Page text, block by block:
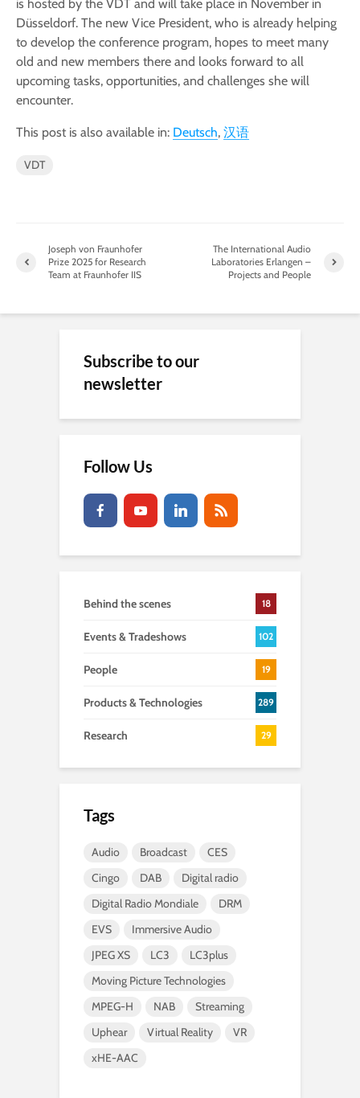
is hosted by the VDT and will take place in November in
Düsseldorf. The new Vice President, who is already helping
to develop the conference program, hopes to meet many
old and new members there and looks forward to all
upcoming tasks, opportunities, and challenges she will
encounter.
This post is also available in: Deutsch 汉语
VDT
Joseph von Fraunhofer
Prize 2025 for Research
Team at Fraunhofer IIS
The International Audio
Laboratories Erlangen –
Projects and People
Subscribe to our
newsletter
Follow Us
Behind the scenes 18
Events & Tradeshows 102
People 19
Products & Technologies 289
Research 29
Tags
Audio Broadcast
CES
Cingo
DAB
Digital radio
Digital Radio Mondiale
DRM
EVS
Immersive Audio
JPEG XS
LC3
LC3plus
Moving Picture Technologies
MPEG-H
NAB
Streaming
Uphear
Virtual Reality
VR
xHE-AAC